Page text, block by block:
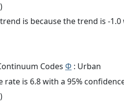
is because the trend is -
Codes Φ : Urban
rate is 6.8 with a 95%